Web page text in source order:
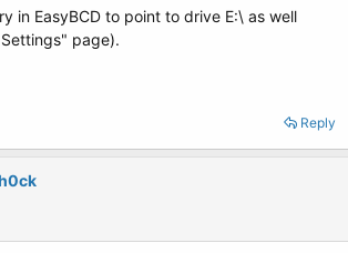
in EasyBCD to point to drive E:\ as well
page).
Reply